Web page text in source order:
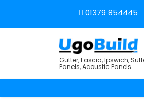
01379 854445
Gutter, Fascia, Ipswich,
Panels, Acoustic Panels